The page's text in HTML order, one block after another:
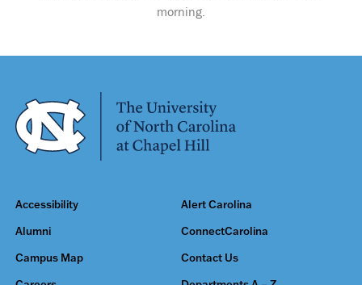
morning.
Accessibility Alert Carolina
Alumni ConnectCarolina
Campus Map Contact Us